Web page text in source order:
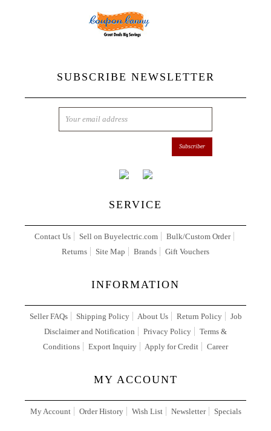
SUBSCRIBE NEWSLETTER
SERVICE
Contact Us Sell on Buyelectric.com
Bulk/Custom Order
Returns
Site Map Brands Gift Vouchers
INFORMATION
Seller FAQs Shipping Policy About Us Return Policy
Job
Disclaimer and Notification
Privacy Policy
Terms &
Conditions
Export Inquiry Apply for Credit Career
MY ACCOUNT
My Account Order History Wish List Newsletter Specials